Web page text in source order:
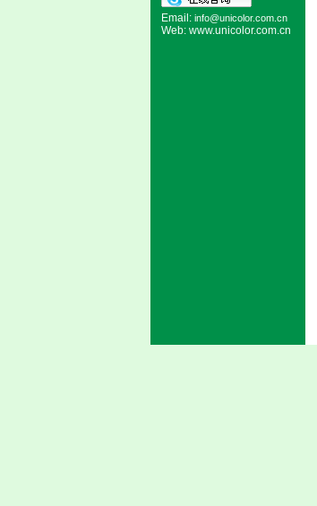
Email: info@unicolor.com.cn
Web: www.unicolor.com.cn